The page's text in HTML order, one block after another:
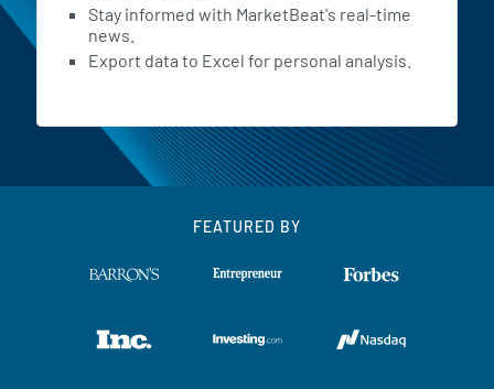
Stay informed with MarketBeat's real-time
news.
Export data to Excel for personal analysis.
FEATURED BY